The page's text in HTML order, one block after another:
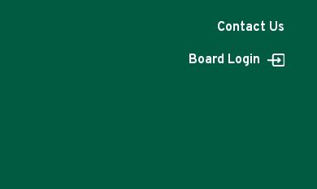
Contact Us
Board Login